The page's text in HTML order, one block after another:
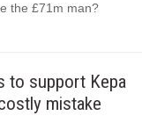
the £71m man?
to support Kepa
mistake